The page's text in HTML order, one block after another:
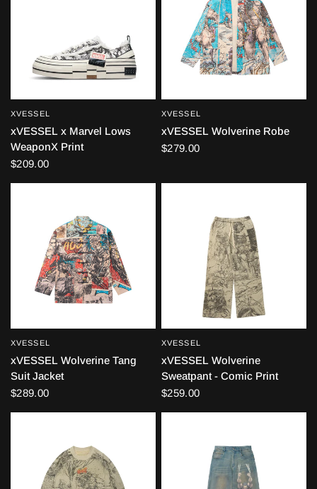
XVESSEL
xVESSEL x Marvel Lows
WeaponX Print
$209.00
XVESSEL
xVESSEL Wolverine Robe
$279.00
XVESSEL
xVESSEL Wolverine Tang
Suit Jacket
$289.00
XVESSEL
xVESSEL Wolverine
Sweatpant - Comic Print
$259.00